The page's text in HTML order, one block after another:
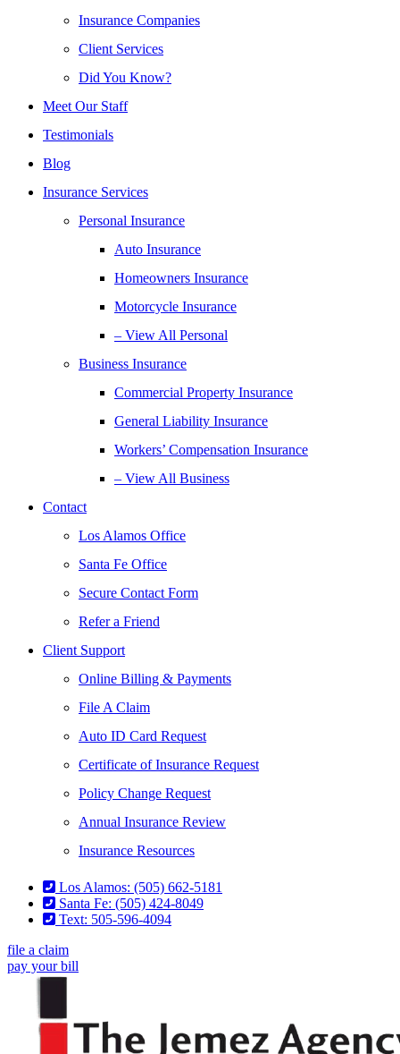
Insurance Companies
Client Services
Did You Know?
Meet Our Staff
Testimonials
Blog
Insurance Services
Personal Insurance
Auto Insurance
Homeowners Insurance
Motorcycle Insurance
– View All Personal
Business Insurance
Commercial Property Insurance
General Liability Insurance
Workers’ Compensation Insurance
– View All Business
Contact
Los Alamos Office
Santa Fe Office
Secure Contact Form
Refer a Friend
Client Support
Online Billing & Payments
File A Claim
Auto ID Card Request
Certificate of Insurance Request
Policy Change Request
Annual Insurance Review
Insurance Resources
Los Alamos: (505) 662-5181
Santa Fe: (505) 424-8049
Text: 505-596-4094
file a claim
pay your bill